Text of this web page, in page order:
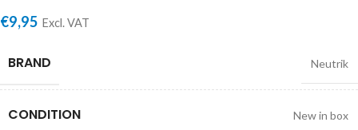
€9,95 Excl. VAT
BRAND Neutrik
CONDITION New in box